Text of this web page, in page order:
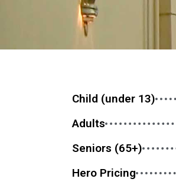
Child (under 13)
Adults
Seniors (65+)
Hero Pricing